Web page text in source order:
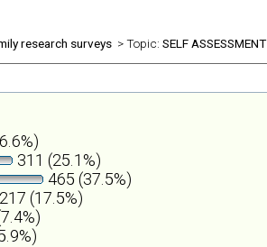
research surveys > Topic: SELF
311 (25.1%)
465 (37.5%)
217 (17.5%)